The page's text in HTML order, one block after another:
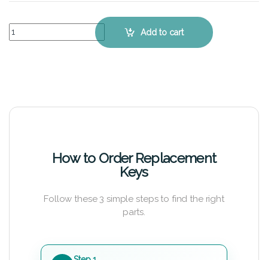
HP Spectre 13t-3000 - Keyboard Key Replacement Kit quantity
Add to cart
How to Order Replacement
Keys
Follow these 3 simple steps to find the right
parts.